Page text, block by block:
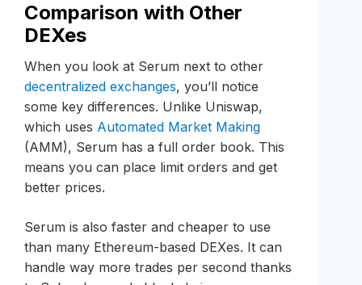
Comparison with Other
DEXes
When you look at Serum next to other
decentralized exchanges, you’ll notice
some key differences. Unlike Uniswap,
which uses Automated Market Making
(AMM), Serum has a full order book. This
means you can place limit orders and get
better prices.
Serum is also faster and cheaper to use
than many Ethereum-based DEXes. It can
handle way more trades per second thanks